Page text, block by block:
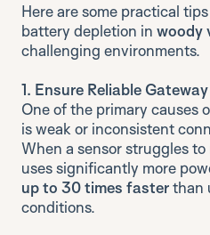
Here are some practical
battery depletion in woody
challenging environments.
1. Ensure Reliable
One of the primary causes
is weak or inconsistent
When a sensor struggles
uses significantly more
up to 30 times fasterthan
conditions.